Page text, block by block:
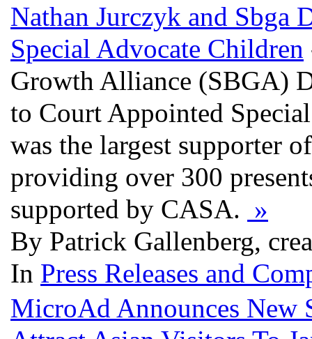
Nathan Jurczyk and Sbga
Special Advocate Children
Growth Alliance (SBGA)
to Court Appointed
was the largest supporter
providing over 300
supported by CASA. »
By Patrick Gallenberg,
In Press Releases and
MicroAd Announces